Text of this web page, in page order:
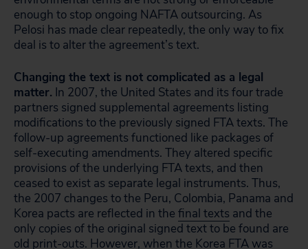
enough to stop ongoing NAFTA outsourcing. As
Pelosi has made clear repeatedly, the only way to fix
deal is to alter the agreement’s text.
Changing the text is not complicated as a legal
matter. In 2007, the United States and its four trade
partners signed supplemental agreements listing
modifications to the previously signed FTA texts. The
follow-up agreements functioned like packages of
self-executing amendments. They altered specific
provisions of the underlying FTA texts, and then
ceased to exist as separate legal instruments. Thus,
the 2007 changes to the Peru, Colombia, Panama and
Korea pacts are reflected in the final texts and the
only copies of the original signed text to be found are
old print-outs. However, when the Korea FTA was